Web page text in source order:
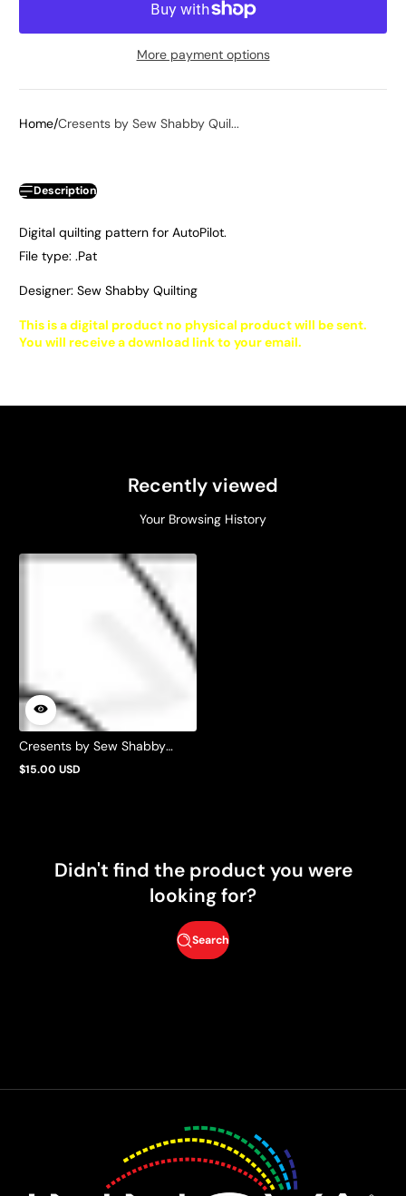
More payment options
Home Cresents by Sew Shabby Quil...
Description
Digital quilting pattern for AutoPilot.
File type: .Pat
Designer: Sew Shabby Quilting
This is a digital product no physical product will be sent.
You will receive a download link to your email.
Recently viewed
Your Browsing History
Cresents by Sew Shabby
Quilting
Regular
$15.00 USD
Didn't find the product you were
looking for?
Search